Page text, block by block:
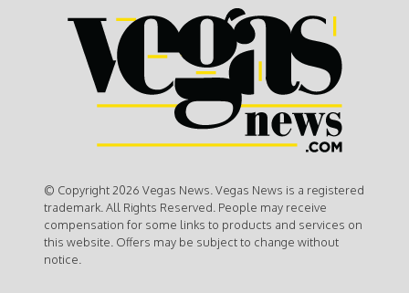
© Copyright 2026 Vegas News. Vegas News is a registered
trademark. All Rights Reserved. People may receive
compensation for some links to products and services on
this website. Offers may be subject to change without
notice.